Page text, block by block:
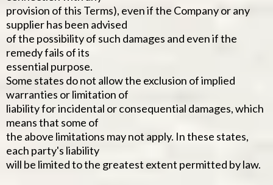
provision of this Terms), even if the Company or any
supplier has been advised
of the possibility of such damages and even if the
remedy fails of its
essential purpose.
Some states do not allow the exclusion of implied
warranties or limitation of
liability for incidental or consequential damages, which
means that some of
the above limitations may not apply. In these states,
each party's liability
will be limited to the greatest extent permitted by law.